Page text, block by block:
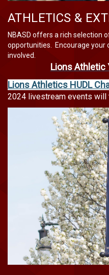
ATHLETICS &
NBASD offers a rich selection
opportunities. Encourage your
involved.
Lions Athletic
Lions Athletics HUDL
2024 livestream events will